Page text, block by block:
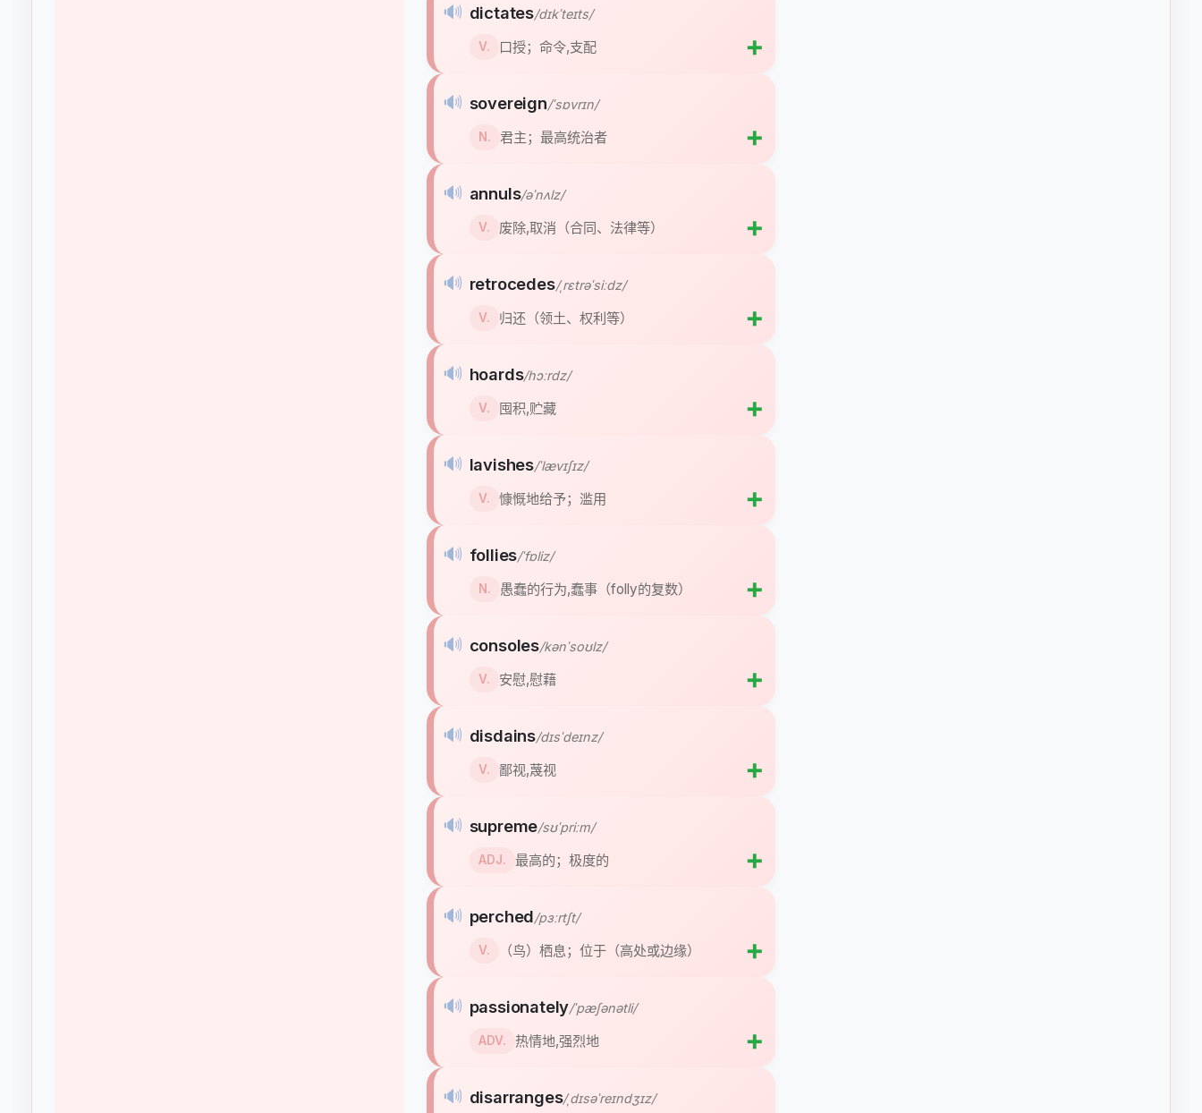
🔊 dictates/dɪkˈteɪts/
V. 口授；命令,支配 ➕
🔊 sovereign/ˈsɒvrɪn/
N. 君主；最高统治者 ➕
🔊 annuls/əˈnʌlz/
V. 废除,取消（合同、法律等） ➕
🔊 retrocedes/ˌrɛtrəˈsiːdz/
V. 归还（领土、权利等） ➕
🔊 hoards/hɔːrdz/
V. 囤积,贮藏 ➕
🔊 lavishes/ˈlævɪʃɪz/
V. 慷慨地给予；滥用 ➕
🔊 follies/ˈfɒliz/
N. 愚蠢的行为,蠢事（folly的复数） ➕
🔊 consoles/kənˈsoʊlz/
V. 安慰,慰藉 ➕
🔊 disdains/dɪsˈdeɪnz/
V. 鄙视,蔑视 ➕
🔊 supreme/sʊˈpriːm/
ADJ. 最高的；极度的 ➕
🔊 perched/pɜːrtʃt/
V. （鸟）栖息；位于（高处或边缘） ➕
🔊 passionately/ˈpæʃənətli/
ADV. 热情地,强烈地 ➕
🔊 disarranges/ˌdɪsəˈreɪndʒɪz/